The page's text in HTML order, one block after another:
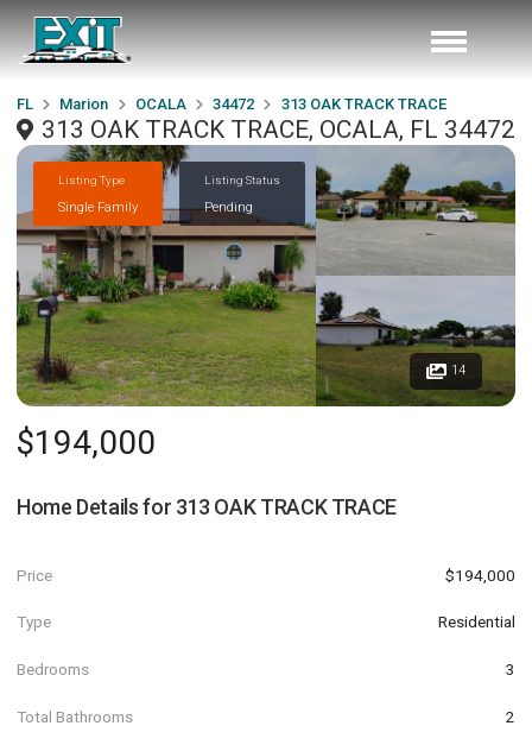
FL Marion OCALA 34472 313 OAK TRACK TRACE
313 OAK TRACK TRACE, OCALA, FL 34472
Listing Type
Single Family
Listing Status
Pending
14
$194,000
Home Details for 313 OAK TRACK TRACE
Price $194,000
Type Residential
Bedrooms 3
Total Bathrooms 2